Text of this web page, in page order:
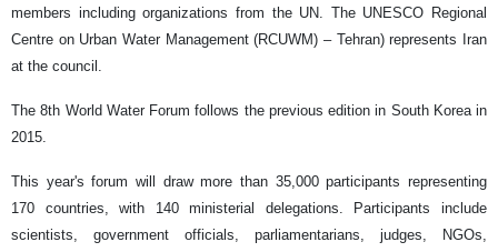
members including organizations from the UN. The UNESCO Regional
Centre on Urban Water Management (RCUWM) – Tehran) represents Iran
at the council.
The 8th World Water Forum follows the previous edition in South Korea in
2015.
This year's forum will draw more than 35,000 participants representing
170 countries, with 140 ministerial delegations. Participants include
scientists, government officials, parliamentarians, judges, NGOs,